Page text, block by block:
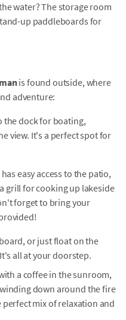
water? The storage room
up paddleboards for
is found outside, where
adventure:
the dock for boating,
view. It's a perfect spot for
easy access to the patio,
grill for cooking up lakeside
forget to bring your
or just float on the
all at your doorstep.
a coffee in the sunroom,
down around the fire
mix of relaxation and